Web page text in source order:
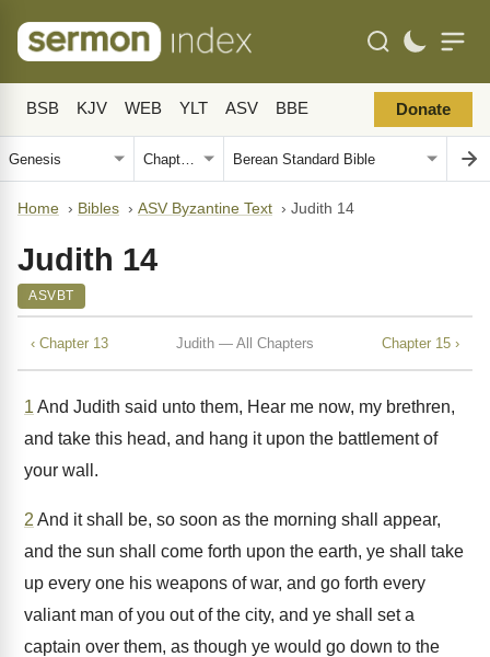
BSB KJV WEB YLT ASV BBE Donate
Home › Bibles › ASV Byzantine Text › Judith 14
Judith 14
ASVBT
‹ Chapter 13 Judith — All Chapters Chapter 15 ›
1 And Judith said unto them, Hear me now, my brethren,
and take this head, and hang it upon the battlement of
your wall.
2 And it shall be, so soon as the morning shall appear,
and the sun shall come forth upon the earth, ye shall take
up every one his weapons of war, and go forth every
valiant man of you out of the city, and ye shall set a
captain over them, as though ye would go down to the